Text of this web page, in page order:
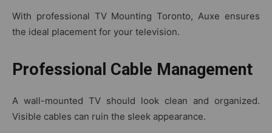
With professional TV Mounting Toronto, Auxe ensures
the ideal placement for your television.
Professional Cable Management
A wall-mounted TV should look clean and organized.
Visible cables can ruin the sleek appearance.